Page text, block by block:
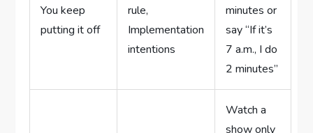
You keep
putting it off
rule,
Implementation
intentions
minutes or
say “If it’s
7 a.m., I do
2 minutes”
Watch a
show only